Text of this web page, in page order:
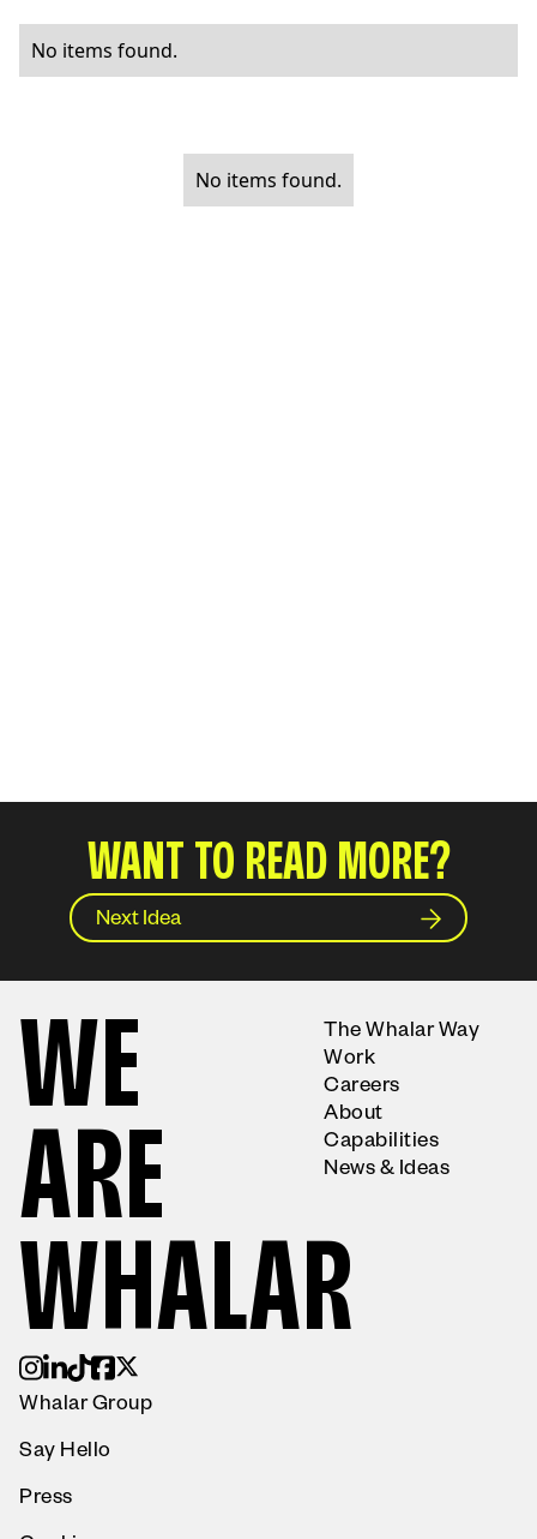
No items found.
No items found.
WANT TO READ MORE?
Next Idea
The Whalar Way
Work
Careers
About
Capabilities
News & Ideas
WE
ARE
WHALAR
Whalar Group
Say Hello
Press